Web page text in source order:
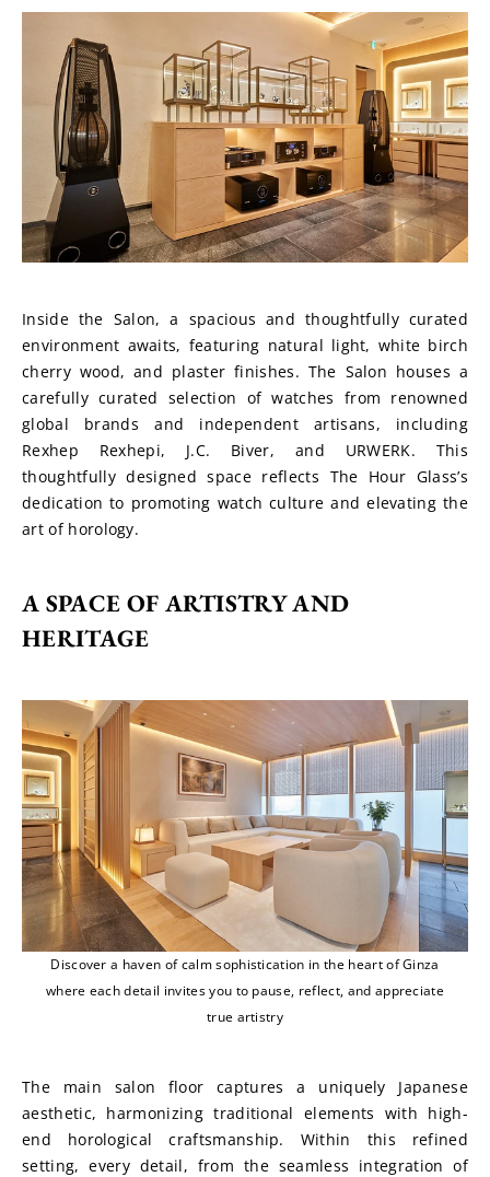
Inside the Salon, a spacious and thoughtfully curated
environment awaits, featuring natural light, white birch
cherry wood, and plaster finishes. The Salon houses a
carefully curated selection of watches from renowned
global brands and independent artisans, including
Rexhep Rexhepi, J.C. Biver, and URWERK. This
thoughtfully designed space reflects The Hour Glass’s
dedication to promoting watch culture and elevating the
art of horology.
A SPACE OF ARTISTRY AND
HERITAGE
Discover a haven of calm sophistication in the heart of Ginza
where each detail invites you to pause, reflect, and appreciate
true artistry
The main salon floor captures a uniquely Japanese
aesthetic, harmonizing traditional elements with high-
end horological craftsmanship. Within this refined
setting, every detail, from the seamless integration of